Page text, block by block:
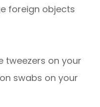
foreign objects
tweezers on your
swabs on your